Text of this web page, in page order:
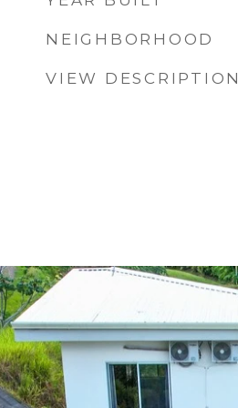
NEIGHBORHOOD
VIEW DESCRIPTION